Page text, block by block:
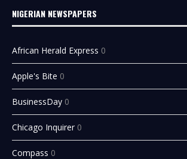
NIGERIAN NEWSPAPERS
African Herald Express 0
Apple's Bite 0
BusinessDay 0
Chicago Inquirer 0
Compass 0